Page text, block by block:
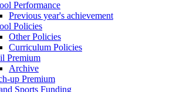
Performance
Previous year's achievement
Policies
Other Policies
Curriculum Policies
Premium
Archive
up Premium
Sports Funding